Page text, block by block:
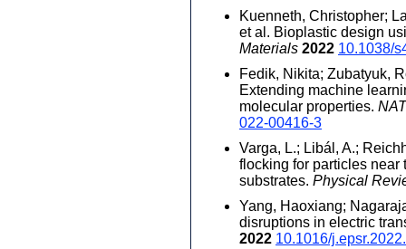
Kuenneth, Christopher;
et al. Bioplastic design
Materials 2022 10.1038/
Fedik, Nikita; Zubatyuk,
Extending machine
molecular properties.
022-00416-3
Varga, L.; Libál, A.;
flocking for particles near
substrates. Physical
Yang, Haoxiang;
disruptions in electric
2022 10.1016/